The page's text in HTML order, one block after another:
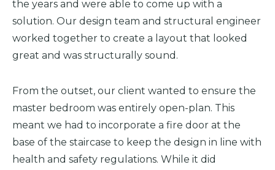
the years and were able to come up with a
solution. Our design team and structural engineer
worked together to create a layout that looked
great and was structurally sound.
From the outset, our client wanted to ensure the
master bedroom was entirely open-plan. This
meant we had to incorporate a fire door at the
base of the staircase to keep the design in line with
health and safety regulations. While it did